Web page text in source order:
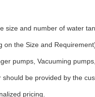
size and number of water
on the Size and
pumps, Vacuuming
be provided by the
pricing.